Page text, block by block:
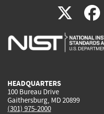
X(link
is
HEADQUARTERS
100 Bureau Drive
Gaithersburg, MD 20899
(301) 975-2000